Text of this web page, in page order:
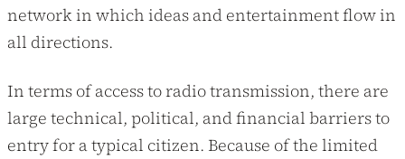
network in which ideas and entertainment flow in
all directions.
In terms of access to radio transmission, there are
large technical, political, and financial barriers to
entry for a typical citizen. Because of the limited